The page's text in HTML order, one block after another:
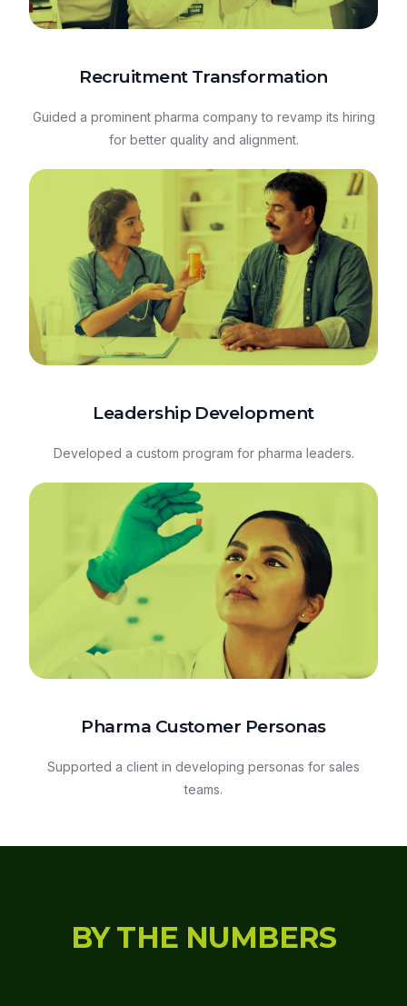
Recruitment Transformation
Guided a prominent pharma company to revamp its hiring
for better quality and alignment.
Leadership Development
Developed a custom program for pharma leaders.
Pharma Customer Personas
Supported a client in developing personas for sales
teams.
BY THE NUMBERS